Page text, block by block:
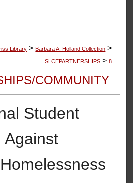
Library > Barbara A. Holland Collection >
SLCEPARTNERSHIPS > 8
COMMUNITY
Student
Against